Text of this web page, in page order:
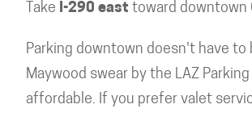
Take I-290 east toward downtown
Parking downtown doesn't have to
Maywood swear by the LAZ
affordable. If you prefer valet